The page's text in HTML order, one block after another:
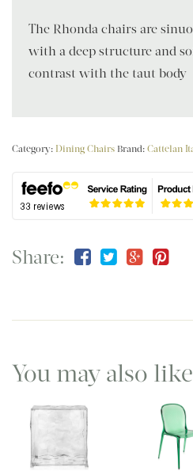
The Rhonda chairs are
with a deep structure and
contrast with the taut body
Category: Dining Chairs Brand: Cattelan
Share:
You may also